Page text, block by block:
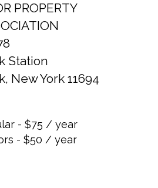
PROPERTY
Station
New York 11694
- $75 / year
- $50 / year